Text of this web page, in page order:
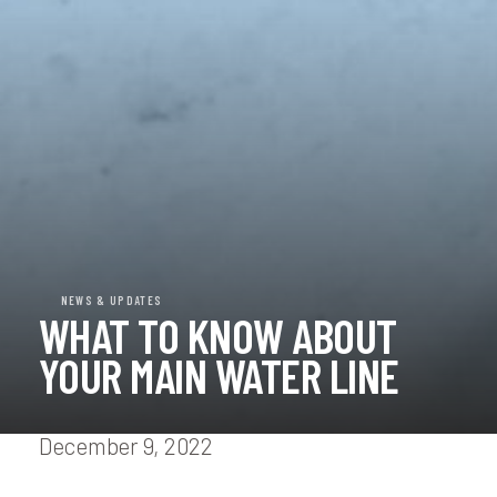
NEWS & UPDATES
WHAT TO KNOW ABOUT
YOUR MAIN WATER LINE
December 9, 2022